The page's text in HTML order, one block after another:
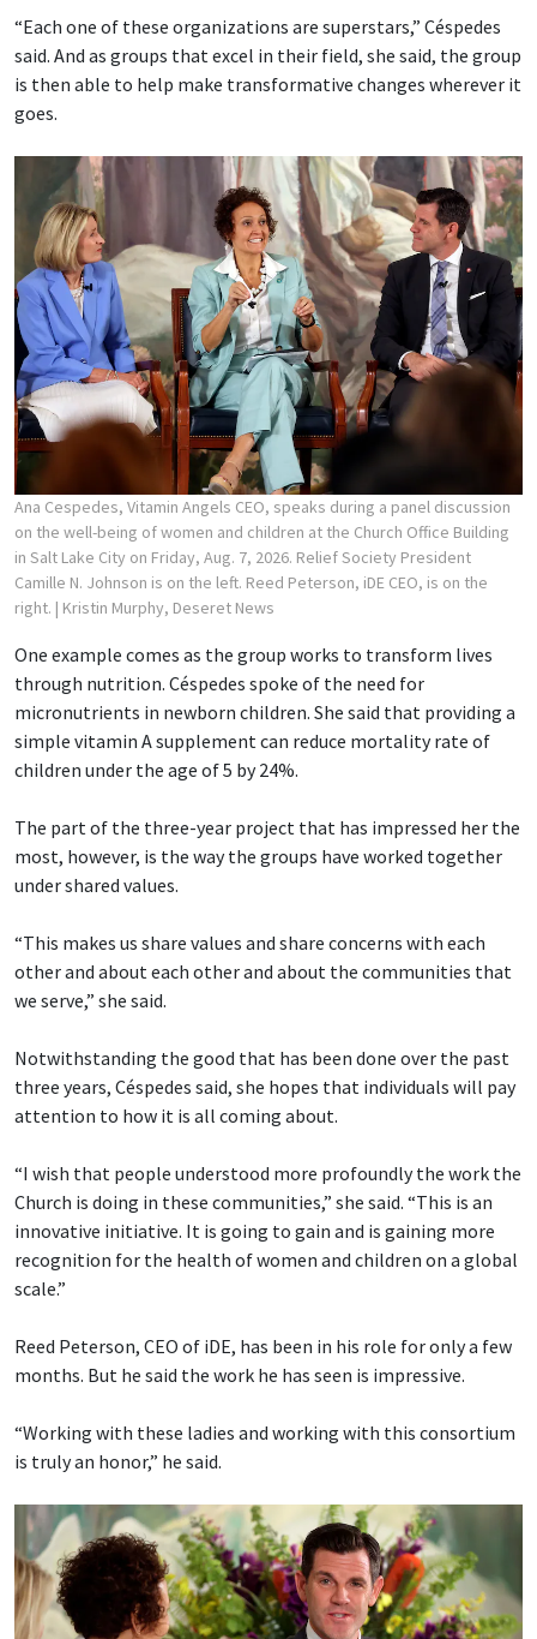
“Each one of these organizations are superstars,” Céspedes
said. And as groups that excel in their field, she said, the group
is then able to help make transformative changes wherever it
goes.
Ana Cespedes, Vitamin Angels CEO, speaks during a panel discussion
on the well-being of women and children at the Church Office Building
in Salt Lake City on Friday, Aug. 7, 2026. Relief Society President
Camille N. Johnson is on the left. Reed Peterson, iDE CEO, is on the
right. | Kristin Murphy, Deseret News
One example comes as the group works to transform lives
through nutrition. Céspedes spoke of the need for
micronutrients in newborn children. She said that providing a
simple vitamin A supplement can reduce mortality rate of
children under the age of 5 by 24%.
The part of the three-year project that has impressed her the
most, however, is the way the groups have worked together
under shared values.
“This makes us share values and share concerns with each
other and about each other and about the communities that
we serve,” she said.
Notwithstanding the good that has been done over the past
three years, Céspedes said, she hopes that individuals will pay
attention to how it is all coming about.
“I wish that people understood more profoundly the work the
Church is doing in these communities,” she said. “This is an
innovative initiative. It is going to gain and is gaining more
recognition for the health of women and children on a global
scale.”
Reed Peterson, CEO of iDE, has been in his role for only a few
months. But he said the work he has seen is impressive.
“Working with these ladies and working with this consortium
is truly an honor,” he said.